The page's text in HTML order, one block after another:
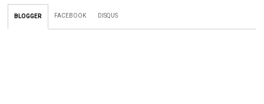
BLOGGER FACEBOOK DISQUS